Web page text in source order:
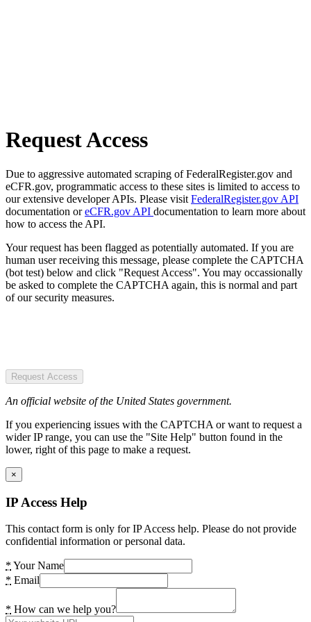
Request Access
Due to aggressive automated scraping of FederalRegister.gov and
eCFR.gov, programmatic access to these sites is limited to access to
our extensive developer APIs. Please visit FederalRegister.gov API
documentation oreCFR.gov API documentation to learn more about
how to access the API.
Your request has been flagged as potentially automated. If you are
human user receiving this message, please complete the CAPTCHA
(bot test) below and click "Request Access". You may occassionally
be asked to complete the CAPTCHA again, this is normal and part
of our security measures.
Request Access
An official website of the United States government.
If you experiencing issues with the CAPTCHA or want to request a
wider IP range, you can use the "Site Help" button found in the
lower, right of this page to make a request.
×
IP Access Help
This contact form is only for IP Access help. Please do not provide
confidential information or personal data.
* Your Name
* Email
* How can we help you?